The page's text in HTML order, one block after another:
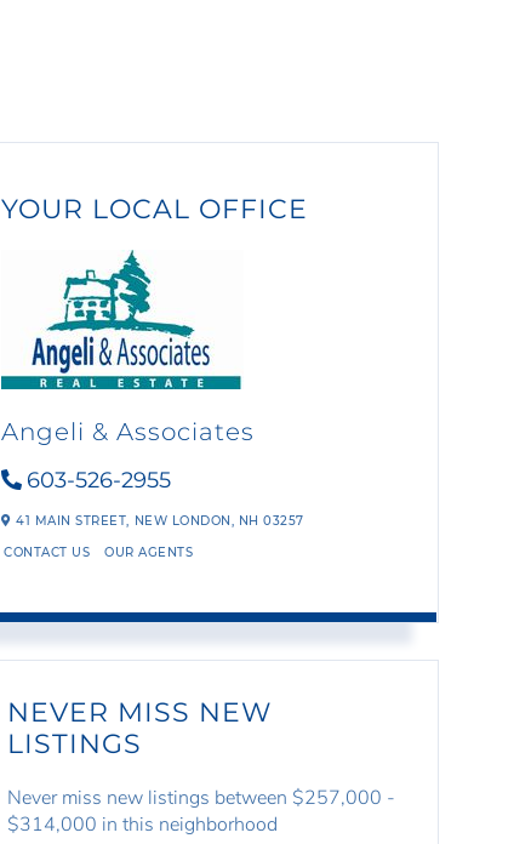
YOUR LOCAL OFFICE
Angeli & Associates
603-526-2955
41 MAIN STREET, NEW LONDON, NH03257
CONTACT US OUR AGENTS
NEVER MISS NEW
LISTINGS
Never miss new listings between $257,000 -
$314,000 in this neighborhood